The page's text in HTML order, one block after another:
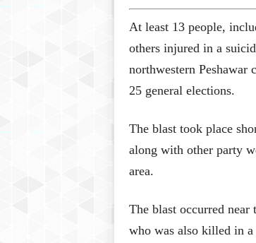
At least 13 people,
others injured in a
northwestern
25 general elections.
The blast took place
along with other party
area.
The blast occurred
who was also killed in